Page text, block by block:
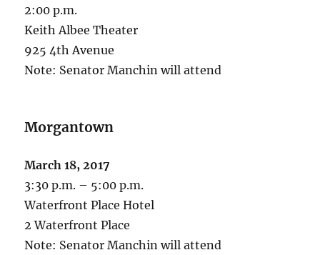
2:00 p.m.
Keith Albee Theater
925 4th Avenue
Note: Senator Manchin will attend
Morgantown
March 18, 2017
3:30 p.m. – 5:00 p.m.
Waterfront Place Hotel
2 Waterfront Place
Note: Senator Manchin will attend